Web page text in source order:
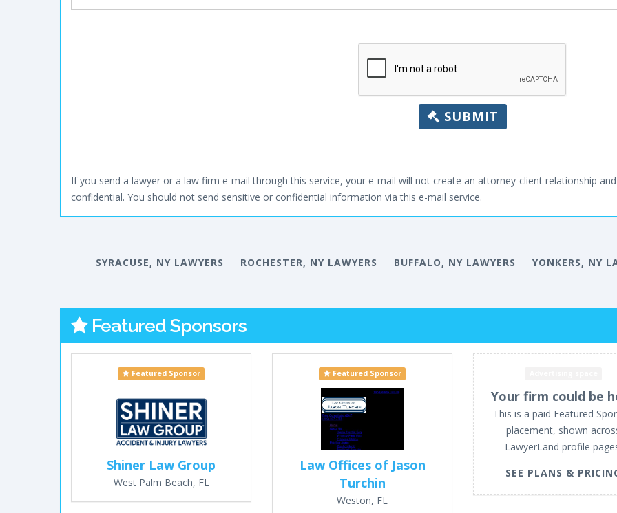
SUBMIT
If you send a lawyer or a law firm e-mail through this service, your e-mail will not create an attorney-client relationship
confidential. You should not send sensitive or confidential information via this e-mail service.
SYRACUSE, NY LAWYERS ROCHESTER, NY LAWYERS BUFFALO, NY LAWYERS YONKERS, NY
Featured Sponsors
Featured Sponsor
Shiner Law Group
West Palm Beach, FL
Featured Sponsor
Law Offices of Jason
Turchin
Weston, FL
Your firm could be
This is a paid Featured
placement, shown
LawyerLand profile
SEE PLANS &